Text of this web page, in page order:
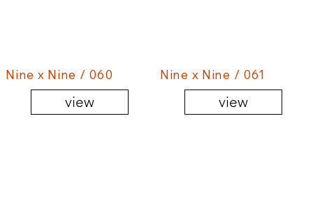
Nine x Nine / 060
view
Nine x Nine / 061
view